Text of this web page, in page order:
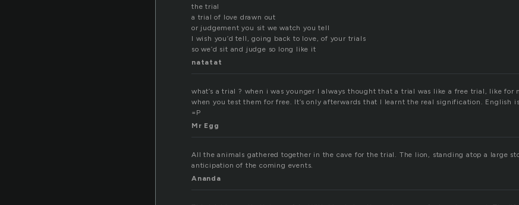
the trial
a trial of love drawn out
or judgement you sit we watch you tell
I wish you’d tell, going back to love, of your trials
so we’d sit and judge so long like it
natatat
what’s a trial ? when i was younger I always thought that a trial was like a free trial, like for
when you test them for free. It’s only afterwards that I learnt the real signification. English
=P
Mr Egg
All the animals gathered together in the cave for the trial. The lion, standing atop a large
anticipation of the coming events.
Ananda